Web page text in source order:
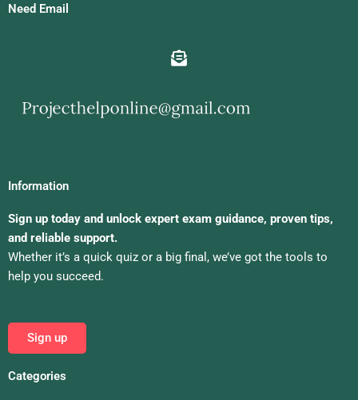
Need Email
Information
Sign up today and unlock expert exam guidance, proven tips,
and reliable support.
Whether it’s a quick quiz or a big final, we’ve got the tools to
help you succeed.
Sign up
Categories